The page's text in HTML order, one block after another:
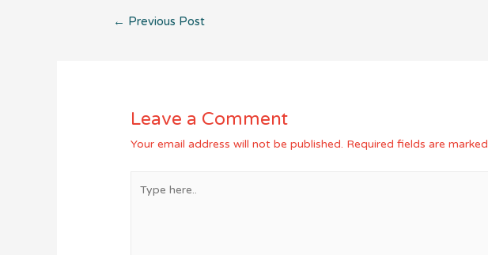
Post
← Previous Post
Leave a Comment
Your email address will not be published. Required fields are marked